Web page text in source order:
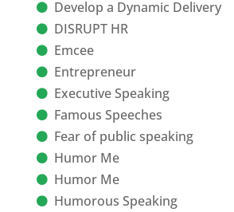
Develop a Dynamic Delivery
DISRUPT HR
Emcee
Entrepreneur
Executive Speaking
Famous Speeches
Fear of public speaking
Humor Me
Humor Me
Humorous Speaking